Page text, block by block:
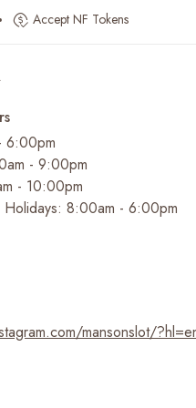
Accept NF Tokens
6:00pm
- 9:00pm
- 10:00pm
Holidays: 8:00am - 6:00pm
mansonslot/